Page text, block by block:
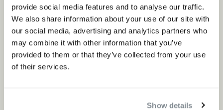
provide social media features and to analyse our traffic.
We also share information about your use of our site with
our social media, advertising and analytics partners who
may combine it with other information that you’ve
provided to them or that they’ve collected from your use
of their services.
Show details
Contact
Related projects